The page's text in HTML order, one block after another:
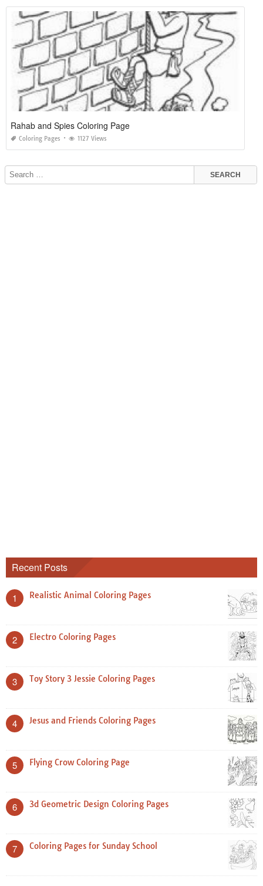
Rahab and Spies Coloring Page
Coloring Pages 1127 Views
Recent Posts
1 Realistic Animal Coloring Pages
2 Electro Coloring Pages
3 Toy Story 3 Jessie Coloring Pages
4 Jesus and Friends Coloring Pages
5 Flying Crow Coloring Page
6 3d Geometric Design Coloring Pages
7 Coloring Pages for Sunday School